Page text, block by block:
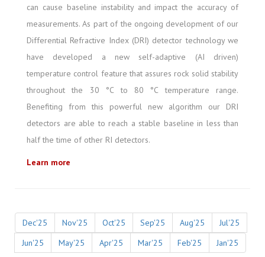
can cause baseline instability and impact the accuracy of
measurements. As part of the ongoing development of our
Differential Refractive Index (DRI) detector technology we
have developed a new self-adaptive (AI driven)
temperature control feature that assures rock solid stability
throughout the 30 °C to 80 °C temperature range.
Benefiting from this powerful new algorithm our DRI
detectors are able to reach a stable baseline in less than
half the time of other RI detectors.
Learn more
Dec'25 Nov'25 Oct'25 Sep'25 Aug'25
Jul'25
Jun'25
May'25 Apr'25 Mar'25 Feb'25 Jan'25